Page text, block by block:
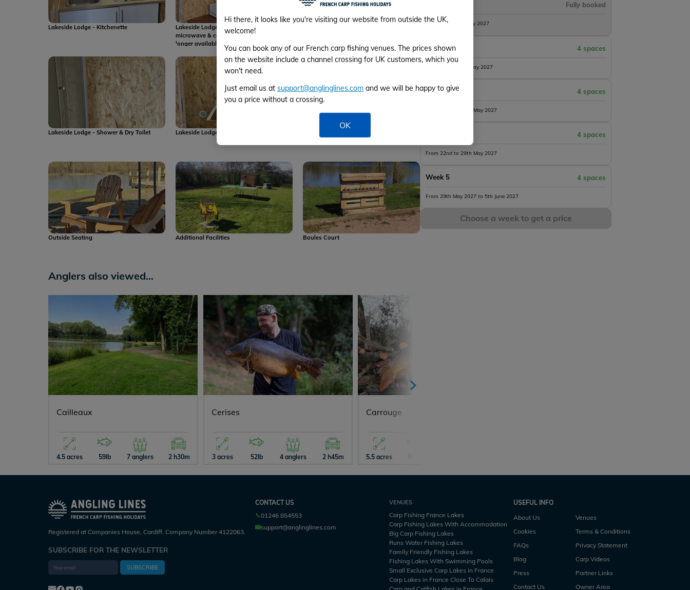
Hi there, it looks like you're visiting our website from outside the UK,
welcome!
You can book any of our French carp fishing venues. The prices shown
on the website include a channel crossing for UK customers, which you
won't need.
Just email us at support@anglinglines.com and we will be happy to give
you a price without a crossing.
OK
Lakeside Lodge - Kitchenette
Lakeside Lodge - please note that the
microwave & coffee machine are no
longer available
Lakeside Lodge - Shower & Dry Toilet Lakeside Lodge - Dry Toilet
Outside Seating Additional Facilities Boules Court
Anglers also viewed...
Cailleaux
4.5 acres 59lb 7 anglers 2 h30m
Cerises
3 acres 52lb 4 anglers 2 h45m
Carrouge
5.5 acres
Fully booked
From 1st to 8th May 2027
Week 2 4 spaces
From 8th to 15th May 2027
Week 3 4 spaces
From 15th to 22nd May 2027
4 spaces
From 22nd to 29th May 2027
Week 5 4 spaces
From 29th May 2027 to 5th June 2027
Choose a week to get a price
Registered at Companies House, Cardiff. Company Number 4122063.
SUBSCRIBE FOR THE NEWSLETTER
SUBSCRIBE
CONTACT US
01246 854553
support@anglinglines.com
VENUES
Carp Fishing France Lakes
Carp Fishing Lakes With Accommodation
Big Carp Fishing Lakes
Runs Water Fishing Lakes
Family Friendly Fishing Lakes
Fishing Lakes With Swimming Pools
Small Exclusive Carp Lakes in France
Carp Lakes in France Close To Calais
USEFUL INFO
About Us
Venues
Cookies
Terms & Conditions
FAQs
Privacy Statement
Blog
Carp Videos
Press
Partner Links
Contact Us
Owner Area